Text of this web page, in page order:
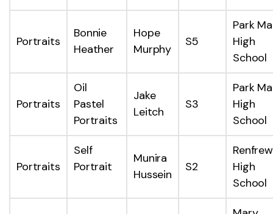
Portraits
Bonnie
Heather
Hope
Murphy
S5
Park
High
School
Portraits
Oil
Pastel
Portraits
Jake
Leitch
S3
Park
High
School
Portraits
Self
Portrait
Munira
Hussein
S2
Renfrew
High
School